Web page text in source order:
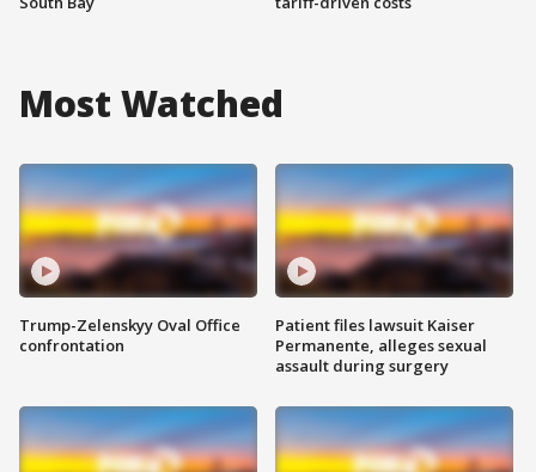
Most Watched
Trump-Zelenskyy Oval Office
confrontation
Patient files lawsuit Kaiser
Permanente, alleges sexual
assault during surgery